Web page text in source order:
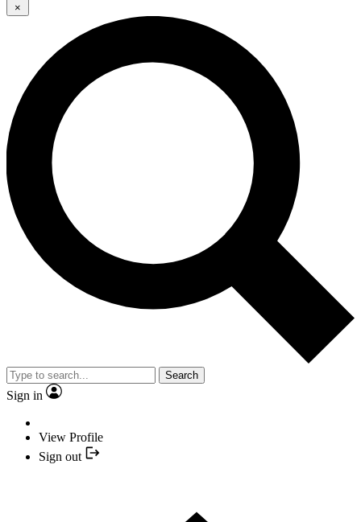
×
Search
Sign in
View Profile
Sign out